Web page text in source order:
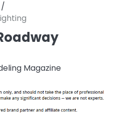
Magazine